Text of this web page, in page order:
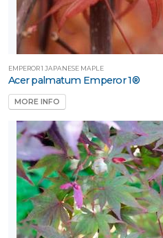
EMPEROR 1 JAPANESE MAPLE
Acer palmatum Emperor 1®
MORE INFO